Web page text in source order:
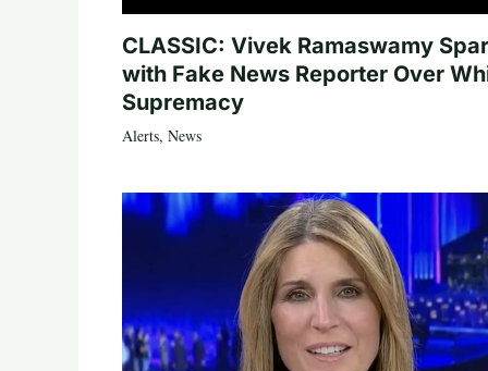
CLASSIC: Vivek Ramaswamy
with Fake News Reporter Over
Supremacy
Alerts, News